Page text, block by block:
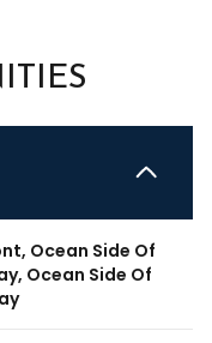
Ocean Side Of
Ocean Side Of